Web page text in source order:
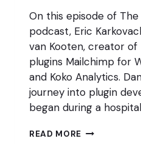
On this episode of The
podcast, Eric
van Kooten, creator of
plugins Mailchimp for
and Koko Analytics.
journey into plugin
began during a
READ MORE TAKING